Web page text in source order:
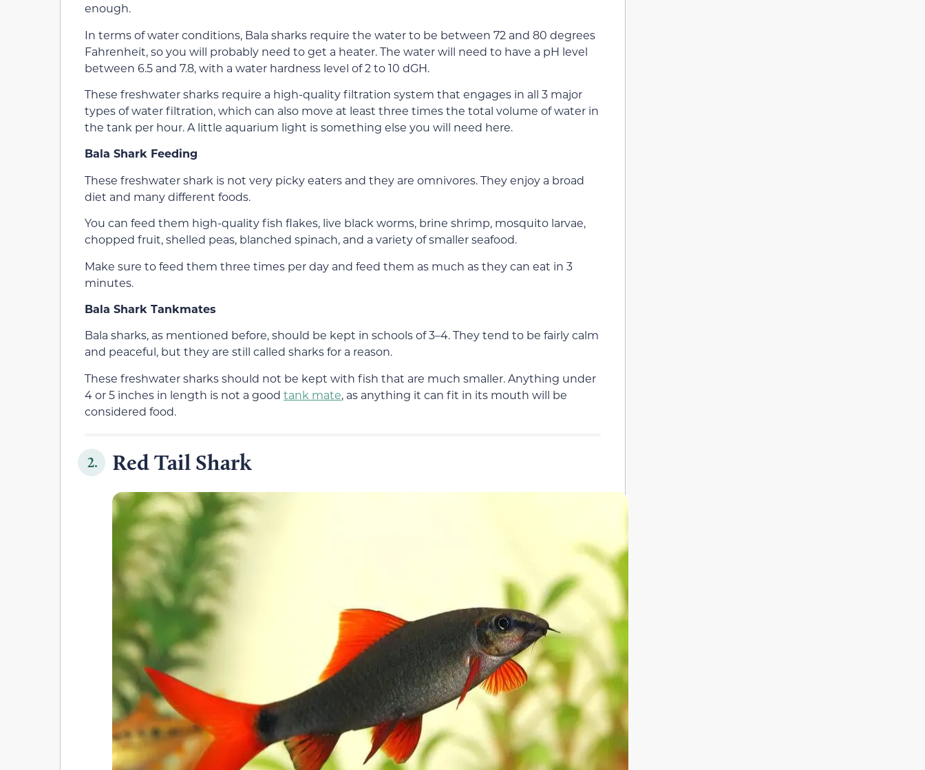
enough.
In terms of water conditions, Bala sharks require the water to be between 72 and 80 degrees
Fahrenheit, so you will probably need to get a heater. The water will need to have a pH level
between 6.5 and 7.8, with a water hardness level of 2 to 10 dGH.
These freshwater sharks require a high-quality filtration system that engages in all 3 major
types of water filtration, which can also move at least three times the total volume of water in
the tank per hour. A little aquarium light is something else you will need here.
Bala Shark Feeding
These freshwater shark is not very picky eaters and they are omnivores. They enjoy a broad
diet and many different foods.
You can feed them high-quality fish flakes, live black worms, brine shrimp, mosquito larvae,
chopped fruit, shelled peas, blanched spinach, and a variety of smaller seafood.
Make sure to feed them three times per day and feed them as much as they can eat in 3
minutes.
Bala Shark Tankmates
Bala sharks, as mentioned before, should be kept in schools of 3–4. They tend to be fairly calm
and peaceful, but they are still called sharks for a reason.
These freshwater sharks should not be kept with fish that are much smaller. Anything under
4 or 5 inches in length is not a good tank mate, as anything it can fit in its mouth will be
considered food.
2. Red Tail Shark